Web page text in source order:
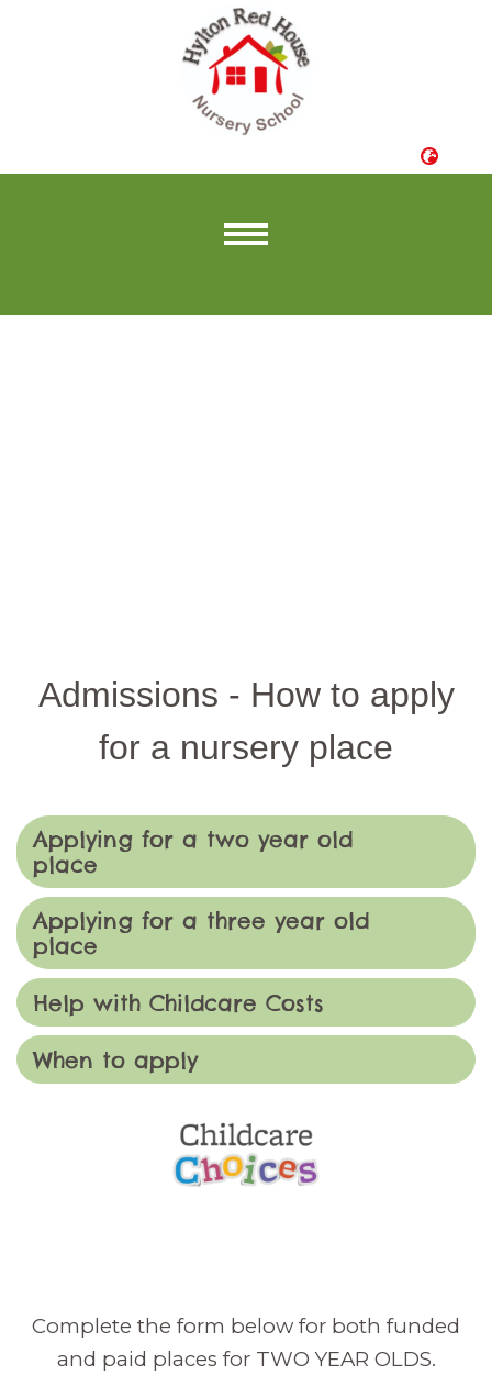
Admissions - How to apply
for a nursery place
Applying for a two year old
place
Applying for a three year old
place
Help with Childcare Costs
When to apply
Complete the form below for both funded
and paid places for TWO YEAR OLDS.